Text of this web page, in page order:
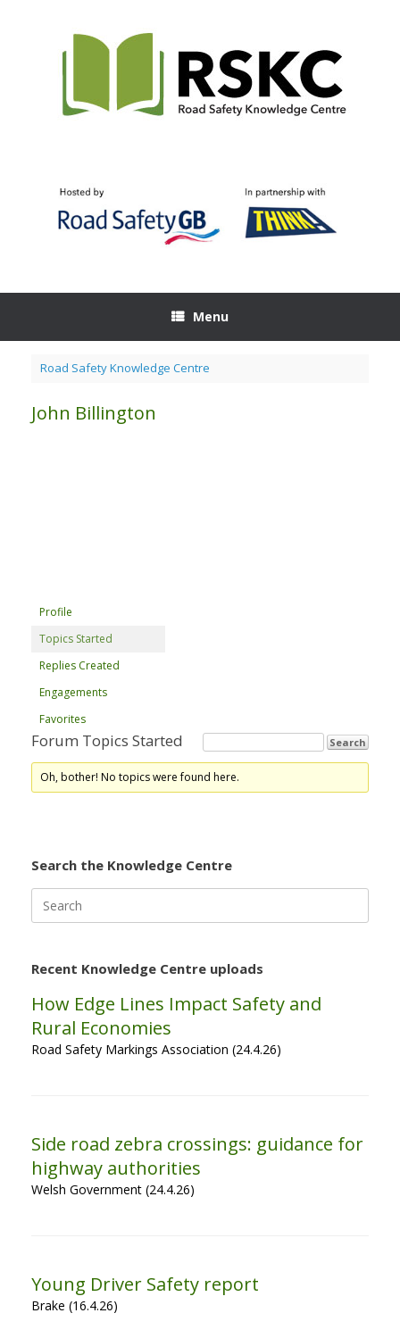
Menu
Road Safety Knowledge Centre
John Billington
Profile
Topics Started
Replies Created
Engagements
Favorites
Forum Topics Started
Oh, bother! No topics were found here.
Search the Knowledge Centre
for:
Recent Knowledge Centre uploads
How Edge Lines Impact Safety and
Rural Economies
Road Safety Markings Association (24.4.26)
Side road zebra crossings: guidance for
highway authorities
Welsh Government (24.4.26)
Young Driver Safety report
Brake (16.4.26)